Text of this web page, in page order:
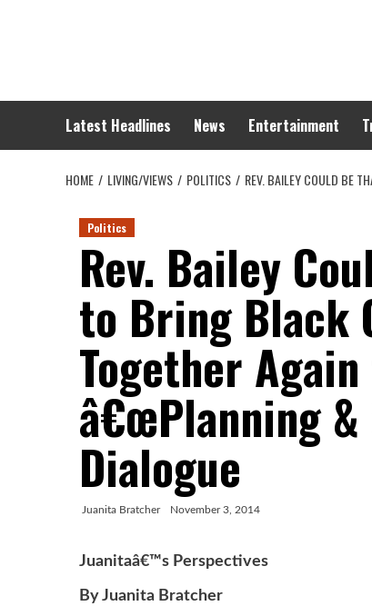
Latest Headlines News Entertainment
HOME LIVING/VIEWS POLITICS REV. BAILEY COULD BE
Politics
Rev. Bailey
to Bring Black
Together
â€œPlanning &
Dialogue
Juanita Bratcher November 3, 2014
Juanitaâ€™s Perspectives
By Juanita Bratcher